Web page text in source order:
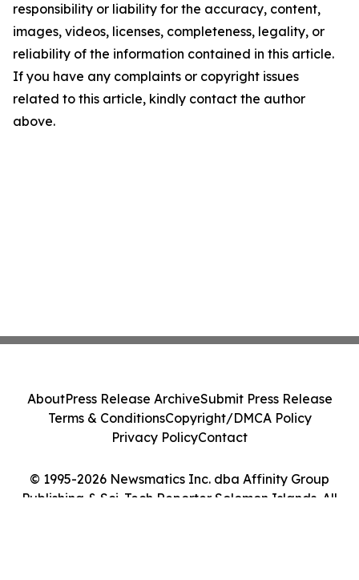
responsibility or liability for the accuracy, content,
images, videos, licenses, completeness, legality, or
reliability of the information contained in this article.
If you have any complaints or copyright issues
related to this article, kindly contact the author
above.
© 1995-2026 Newsmatics Inc. dba Affinity Group
Publishing & Sci-Tech Reporter Solomon Islands. All
AboutPress Release ArchiveSubmit Press Release
Terms & ConditionsCopyright/DMCA Policy
Privacy PolicyContact